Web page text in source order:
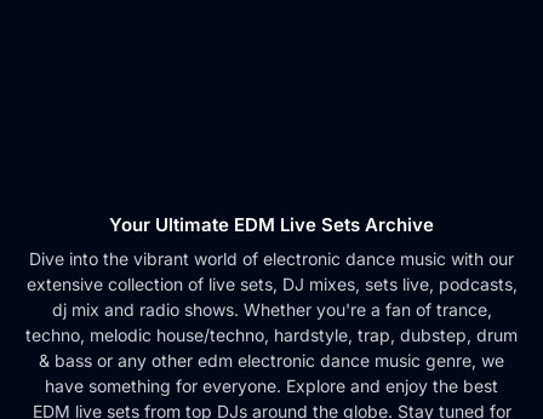
Your Ultimate EDM Live Sets Archive
Dive into the vibrant world of electronic dance music with our
extensive collection of live sets, DJ mixes, sets live, podcasts,
dj mix and radio shows. Whether you're a fan of trance,
techno, melodic house/techno, hardstyle, trap, dubstep, drum
& bass or any other edm electronic dance music genre, we
have something for everyone. Explore and enjoy the best
EDM live sets from top DJs around the globe. Stay tuned for